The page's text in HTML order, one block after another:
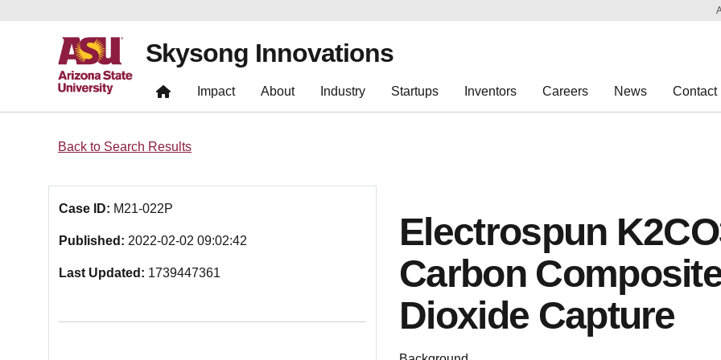
Skysong Innovations
Impact About Industry Startups Inventors Careers News Contact
Back to Search Results
Case ID: M21-022P
Published: 2022-02-02 09:02:42
Last Updated: 1739447361
Electrospun
Carbon
Dioxide Capture